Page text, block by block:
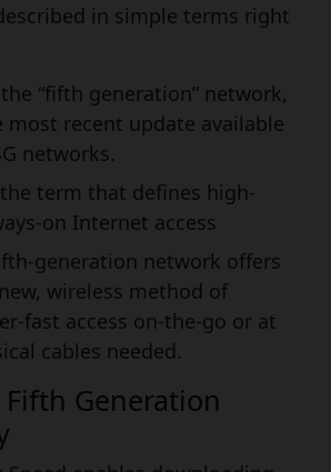
in simple terms right
“fifth generation” network,
most recent update available
networks.
term that defines high-
on Internet access
generation network offers
wireless method of
fast access on-the-go or at
cables needed.
Fifth Generation